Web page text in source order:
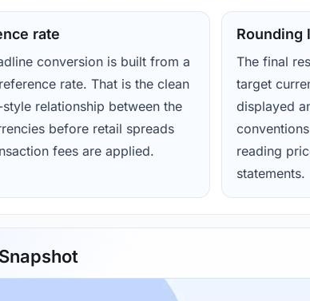
rate
conversion is built from a
rate. That is the clean
relationship between the
before retail spreads
fees are applied.
Rounding
The final
target
displayed
reading
statements.